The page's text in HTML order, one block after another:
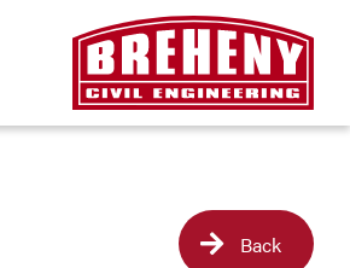
Back